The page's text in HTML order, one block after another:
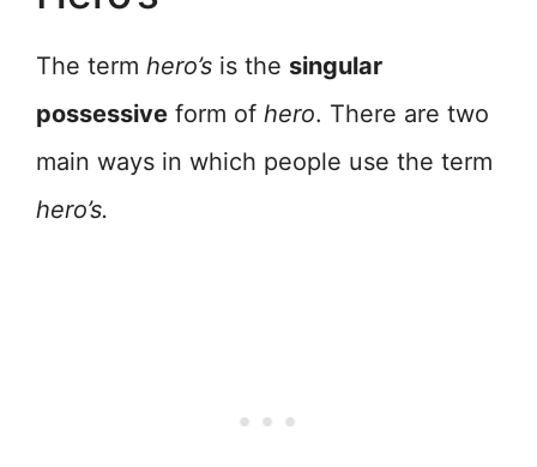
The term hero’s is the singular
possessive form of hero. There are two
main ways in which people use the term
hero’s.